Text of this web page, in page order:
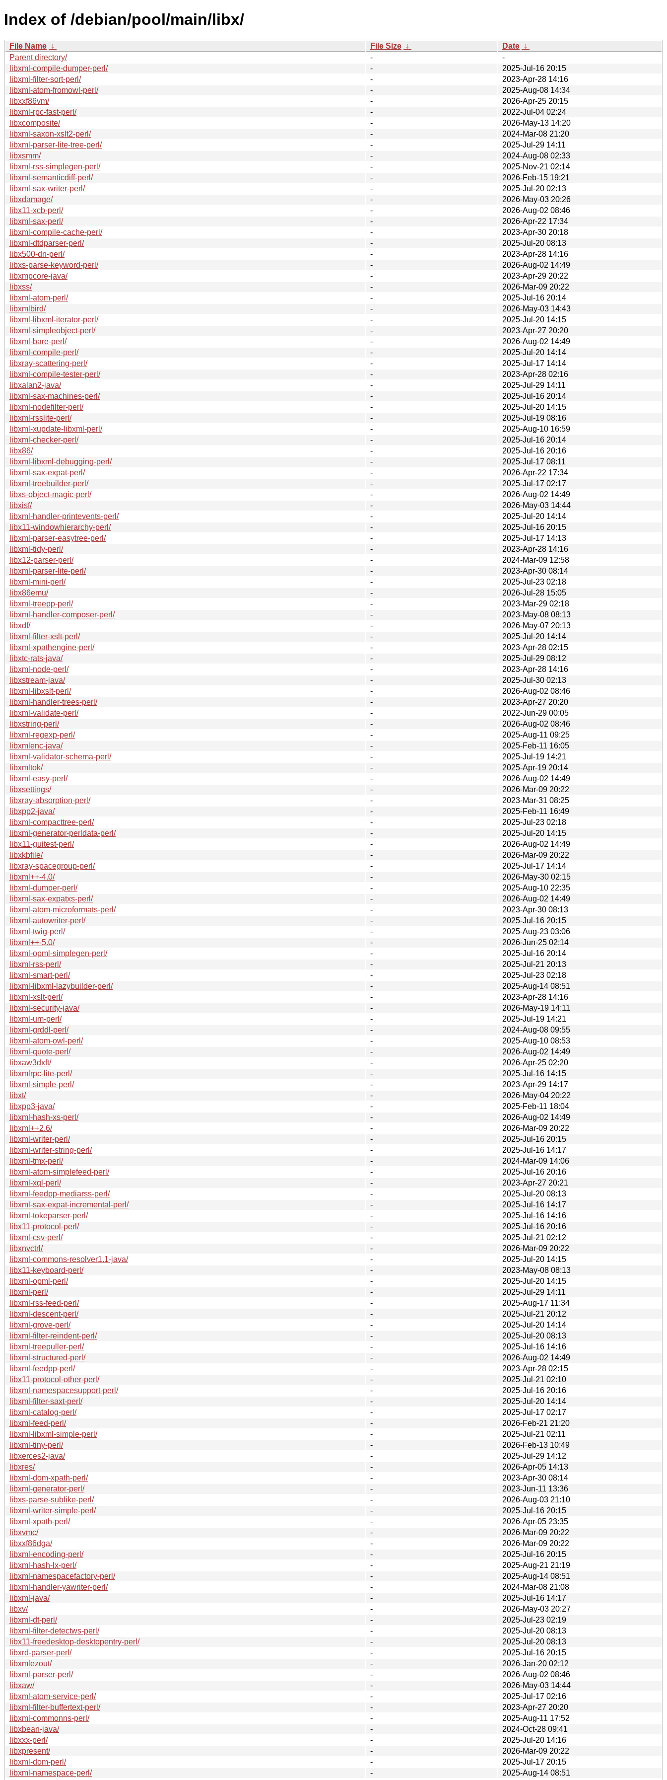
Index of /debian/pool/main/libx/
File Name ↓ File Size ↓ Date ↓
Parent directory/
-
-
libxml-compile-dumper-perl/
-
2025-Jul-16 20:15
libxml-filter-sort-perl/
-
2023-Apr-28 14:16
libxml-atom-fromowl-perl/
-
2025-Aug-08 14:34
libxxf86vm/
-
2026-Apr-25 20:15
libxml-rpc-fast-perl/
-
2022-Jul-04 02:24
libxcomposite/
-
2026-May-13 14:20
libxml-saxon-xslt2-perl/
-
2024-Mar-08 21:20
libxml-parser-lite-tree-perl/
-
2025-Jul-29 14:11
libxsmm/
-
2024-Aug-08 02:33
libxml-rss-simplegen-perl/
-
2025-Nov-21 02:14
libxml-semanticdiff-perl/
-
2026-Feb-15 19:21
libxml-sax-writer-perl/
-
2025-Jul-20 02:13
libxdamage/
-
2026-May-03 20:26
libx11-xcb-perl/
-
2026-Aug-02 08:46
libxml-sax-perl/
-
2026-Apr-22 17:34
libxml-compile-cache-perl/
-
2023-Apr-30 20:18
libxml-dtdparser-perl/
-
2025-Jul-20 08:13
libx500-dn-perl/
-
2023-Apr-28 14:16
libxs-parse-keyword-perl/
-
2026-Aug-02 14:49
libxmpcore-java/
-
2023-Apr-29 20:22
libxss/
-
2026-Mar-09 20:22
libxml-atom-perl/
-
2025-Jul-16 20:14
libxmlbird/
-
2026-May-03 14:43
libxml-libxml-iterator-perl/
-
2025-Jul-20 14:15
libxml-simpleobject-perl/
-
2023-Apr-27 20:20
libxml-bare-perl/
-
2026-Aug-02 14:49
libxml-compile-perl/
-
2025-Jul-20 14:14
libxray-scattering-perl/
-
2025-Jul-17 14:14
libxml-compile-tester-perl/
-
2023-Apr-28 02:16
libxalan2-java/
-
2025-Jul-29 14:11
libxml-sax-machines-perl/
-
2025-Jul-16 20:14
libxml-nodefilter-perl/
-
2025-Jul-20 14:15
libxml-rsslite-perl/
-
2025-Jul-19 08:16
libxml-xupdate-libxml-perl/
-
2025-Aug-10 16:59
libxml-checker-perl/
-
2025-Jul-16 20:14
libx86/
-
2025-Jul-16 20:16
libxml-libxml-debugging-perl/
-
2025-Jul-17 08:11
libxml-sax-expat-perl/
-
2026-Apr-22 17:34
libxml-treebuilder-perl/
-
2025-Jul-17 02:17
libxs-object-magic-perl/
-
2026-Aug-02 14:49
libxisf/
-
2026-May-03 14:44
libxml-handler-printevents-perl/
-
2025-Jul-20 14:14
libx11-windowhierarchy-perl/
-
2025-Jul-16 20:15
libxml-parser-easytree-perl/
-
2025-Jul-17 14:13
libxml-tidy-perl/
-
2023-Apr-28 14:16
libx12-parser-perl/
-
2024-Mar-09 12:58
libxml-parser-lite-perl/
-
2023-Apr-30 08:14
libxml-mini-perl/
-
2025-Jul-23 02:18
libx86emu/
-
2026-Jul-28 15:05
libxml-treepp-perl/
-
2023-Mar-29 02:18
libxml-handler-composer-perl/
-
2023-May-08 08:13
libxdf/
-
2026-May-07 20:13
libxml-filter-xslt-perl/
-
2025-Jul-20 14:14
libxml-xpathengine-perl/
-
2023-Apr-28 02:15
libxtc-rats-java/
-
2025-Jul-29 08:12
libxml-node-perl/
-
2023-Apr-28 14:16
libxstream-java/
-
2025-Jul-30 02:13
libxml-libxslt-perl/
-
2026-Aug-02 08:46
libxml-handler-trees-perl/
-
2023-Apr-27 20:20
libxml-validate-perl/
-
2022-Jun-29 00:05
libxstring-perl/
-
2026-Aug-02 08:46
libxml-regexp-perl/
-
2025-Aug-11 09:25
libxmlenc-java/
-
2025-Feb-11 16:05
libxml-validator-schema-perl/
-
2025-Jul-19 14:21
libxmltok/
-
2025-Apr-19 20:14
libxml-easy-perl/
-
2026-Aug-02 14:49
libxsettings/
-
2026-Mar-09 20:22
libxray-absorption-perl/
-
2023-Mar-31 08:25
libxpp2-java/
-
2025-Feb-11 16:49
libxml-compacttree-perl/
-
2025-Jul-23 02:18
libxml-generator-perldata-perl/
-
2025-Jul-20 14:15
libx11-guitest-perl/
-
2026-Aug-02 14:49
libxkbfile/
-
2026-Mar-09 20:22
libxray-spacegroup-perl/
-
2025-Jul-17 14:14
libxml++-4.0/
-
2026-May-30 02:15
libxml-dumper-perl/
-
2025-Aug-10 22:35
libxml-sax-expatxs-perl/
-
2026-Aug-02 14:49
libxml-atom-microformats-perl/
-
2023-Apr-30 08:13
libxml-autowriter-perl/
-
2025-Jul-16 20:15
libxml-twig-perl/
-
2025-Aug-23 03:06
libxml++-5.0/
-
2026-Jun-25 02:14
libxml-opml-simplegen-perl/
-
2025-Jul-16 20:14
libxml-rss-perl/
-
2025-Jul-21 20:13
libxml-smart-perl/
-
2025-Jul-23 02:18
libxml-libxml-lazybuilder-perl/
-
2025-Aug-14 08:51
libxml-xslt-perl/
-
2023-Apr-28 14:16
libxml-security-java/
-
2026-May-19 14:11
libxml-um-perl/
-
2025-Jul-19 14:21
libxml-grddl-perl/
-
2024-Aug-08 09:55
libxml-atom-owl-perl/
-
2025-Aug-10 08:53
libxml-quote-perl/
-
2026-Aug-02 14:49
libxaw3dxft/
-
2026-Apr-25 02:20
libxmlrpc-lite-perl/
-
2025-Jul-16 14:15
libxml-simple-perl/
-
2023-Apr-29 14:17
libxt/
-
2026-May-04 20:22
libxpp3-java/
-
2025-Feb-11 18:04
libxml-hash-xs-perl/
-
2026-Aug-02 14:49
libxml++2.6/
-
2026-Mar-09 20:22
libxml-writer-perl/
-
2025-Jul-16 20:15
libxml-writer-string-perl/
-
2025-Jul-16 14:17
libxml-tmx-perl/
-
2024-Mar-09 14:06
libxml-atom-simplefeed-perl/
-
2025-Jul-16 20:16
libxml-xql-perl/
-
2023-Apr-27 20:21
libxml-feedpp-mediarss-perl/
-
2025-Jul-20 08:13
libxml-sax-expat-incremental-perl/
-
2025-Jul-16 14:17
libxml-tokeparser-perl/
-
2025-Jul-16 14:16
libx11-protocol-perl/
-
2025-Jul-16 20:16
libxml-csv-perl/
-
2025-Jul-21 02:12
libxnvctrl/
-
2026-Mar-09 20:22
libxml-commons-resolver1.1-java/
-
2025-Jul-20 14:15
libx11-keyboard-perl/
-
2023-May-08 08:13
libxml-opml-perl/
-
2025-Jul-20 14:15
libxml-perl/
-
2025-Jul-29 14:11
libxml-rss-feed-perl/
-
2025-Aug-17 11:34
libxml-descent-perl/
-
2025-Jul-21 20:12
libxml-grove-perl/
-
2025-Jul-20 14:14
libxml-filter-reindent-perl/
-
2025-Jul-20 08:13
libxml-treepuller-perl/
-
2025-Jul-16 14:16
libxml-structured-perl/
-
2026-Aug-02 14:49
libxml-feedpp-perl/
-
2023-Apr-28 02:15
libx11-protocol-other-perl/
-
2025-Jul-21 02:10
libxml-namespacesupport-perl/
-
2025-Jul-16 20:16
libxml-filter-saxt-perl/
-
2025-Jul-20 14:14
libxml-catalog-perl/
-
2025-Jul-17 02:17
libxml-feed-perl/
-
2026-Feb-21 21:20
libxml-libxml-simple-perl/
-
2025-Jul-21 02:11
libxml-tiny-perl/
-
2026-Feb-13 10:49
libxerces2-java/
-
2025-Jul-29 14:12
libxres/
-
2026-Apr-05 14:13
libxml-dom-xpath-perl/
-
2023-Apr-30 08:14
libxml-generator-perl/
-
2023-Jun-11 13:36
libxs-parse-sublike-perl/
-
2026-Aug-03 21:10
libxml-writer-simple-perl/
-
2025-Jul-16 20:15
libxml-xpath-perl/
-
2026-Apr-05 23:35
libxvmc/
-
2026-Mar-09 20:22
libxxf86dga/
-
2026-Mar-09 20:22
libxml-encoding-perl/
-
2025-Jul-16 20:15
libxml-hash-lx-perl/
-
2025-Aug-21 21:19
libxml-namespacefactory-perl/
-
2025-Aug-14 08:51
libxml-handler-yawriter-perl/
-
2024-Mar-08 21:08
libxml-java/
-
2025-Jul-16 14:17
libxv/
-
2026-May-03 20:27
libxml-dt-perl/
-
2025-Jul-23 02:19
libxml-filter-detectws-perl/
-
2025-Jul-20 08:13
libx11-freedesktop-desktopentry-perl/
-
2025-Jul-20 08:13
libxrd-parser-perl/
-
2025-Jul-16 20:15
libxmlezout/
-
2026-Jan-20 02:12
libxml-parser-perl/
-
2026-Aug-02 08:46
libxaw/
-
2026-May-03 14:44
libxml-atom-service-perl/
-
2025-Jul-17 02:16
libxml-filter-buffertext-perl/
-
2023-Apr-27 20:20
libxml-commonns-perl/
-
2025-Aug-11 17:52
libxbean-java/
-
2024-Oct-28 09:41
libxxx-perl/
-
2025-Jul-20 14:16
libxpresent/
-
2026-Mar-09 20:22
libxml-dom-perl/
-
2025-Jul-17 20:15
libxml-namespace-perl/
-
2025-Aug-14 08:51